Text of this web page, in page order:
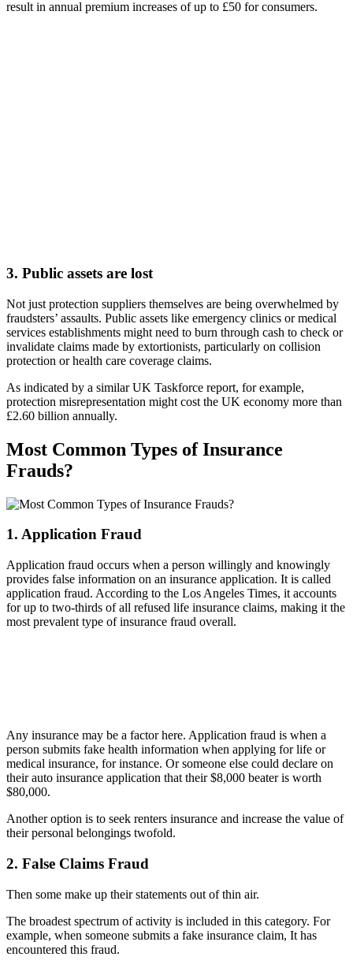
result in annual premium increases of up to £50 for consumers.
3. Public assets are lost
Not just protection suppliers themselves are being overwhelmed by
fraudsters’ assaults. Public assets like emergency clinics or medical
services establishments might need to burn through cash to check or
invalidate claims made by extortionists, particularly on collision
protection or health care coverage claims.
As indicated by a similar UK Taskforce report, for example,
protection misrepresentation might cost the UK economy more than
£2.60 billion annually.
Most Common Types of Insurance
Frauds?
1. Application Fraud
Application fraud occurs when a person willingly and knowingly
provides false information on an insurance application. It is called
application fraud. According to the Los Angeles Times, it accounts
for up to two-thirds of all refused life insurance claims, making it the
most prevalent type of insurance fraud overall.
Any insurance may be a factor here. Application fraud is when a
person submits fake health information when applying for life or
medical insurance, for instance. Or someone else could declare on
their auto insurance application that their $8,000 beater is worth
$80,000.
Another option is to seek renters insurance and increase the value of
their personal belongings twofold.
2. False Claims Fraud
Then some make up their statements out of thin air.
The broadest spectrum of activity is included in this category. For
example, when someone submits a fake insurance claim, It has
encountered this fraud.